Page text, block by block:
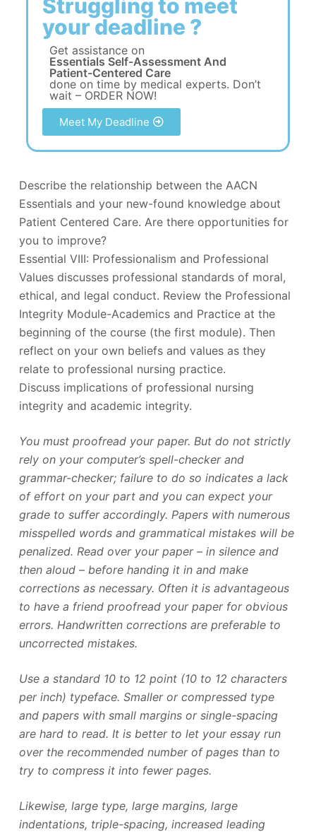
Struggling to meet
your deadline ?
Get assistance on
Essentials Self-Assessment And
Patient-Centered Care
done on time by medical experts. Don’t
wait – ORDER NOW!
Meet My Deadline
Describe the relationship between the AACN
Essentials and your new-found knowledge about
Patient Centered Care. Are there opportunities for
you to improve?
Essential VIII: Professionalism and Professional
Values discusses professional standards of moral,
ethical, and legal conduct. Review the Professional
Integrity Module-Academics and Practice at the
beginning of the course (the first module). Then
reflect on your own beliefs and values as they
relate to professional nursing practice.
Discuss implications of professional nursing
integrity and academic integrity.
You must proofread your paper. But do not strictly
rely on your computer’s spell-checker and
grammar-checker; failure to do so indicates a lack
of effort on your part and you can expect your
grade to suffer accordingly. Papers with numerous
misspelled words and grammatical mistakes will be
penalized. Read over your paper – in silence and
then aloud – before handing it in and make
corrections as necessary. Often it is advantageous
to have a friend proofread your paper for obvious
errors. Handwritten corrections are preferable to
uncorrected mistakes.
Use a standard 10 to 12 point (10 to 12 characters
per inch) typeface. Smaller or compressed type
and papers with small margins or single-spacing
are hard to read. It is better to let your essay run
over the recommended number of pages than to
try to compress it into fewer pages.
Likewise, large type, large margins, large
indentations, triple-spacing, increased leading